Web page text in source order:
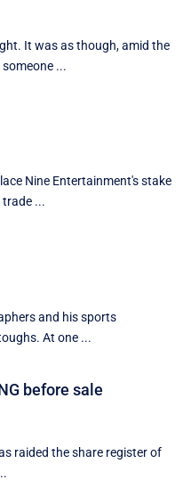
It was as though, amid the
...
Nine Entertainment's stake
trade ...
and his sports
At one ...
before sale
raided the share register of